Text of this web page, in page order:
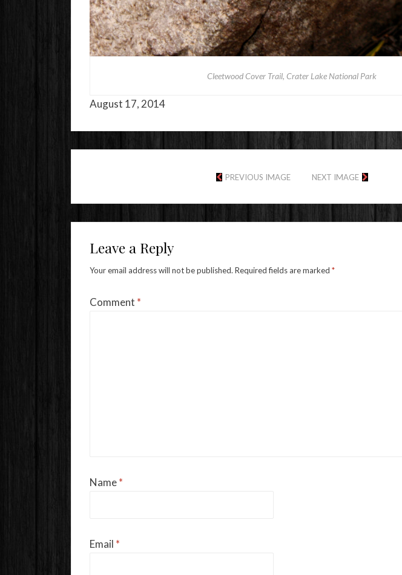
Cleetwood Cover Trail, Crater Lake National Park
August 17, 2014
PREVIOUS IMAGE NEXT IMAGE
Leave a Reply
Your email address will not be published. Required fields are marked *
Comment *
Name*
Email *